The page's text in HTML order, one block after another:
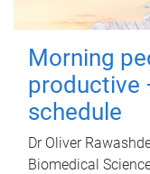
Morning
productive
schedule
Dr Oliver
Biomedical